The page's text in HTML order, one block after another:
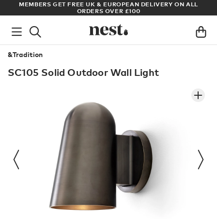
MEMBERS GET FREE UK & EUROPEAN DELIVERY ON ALL
ORDERS OVER £100
&Tradition
SC105 Solid Outdoor Wall Light